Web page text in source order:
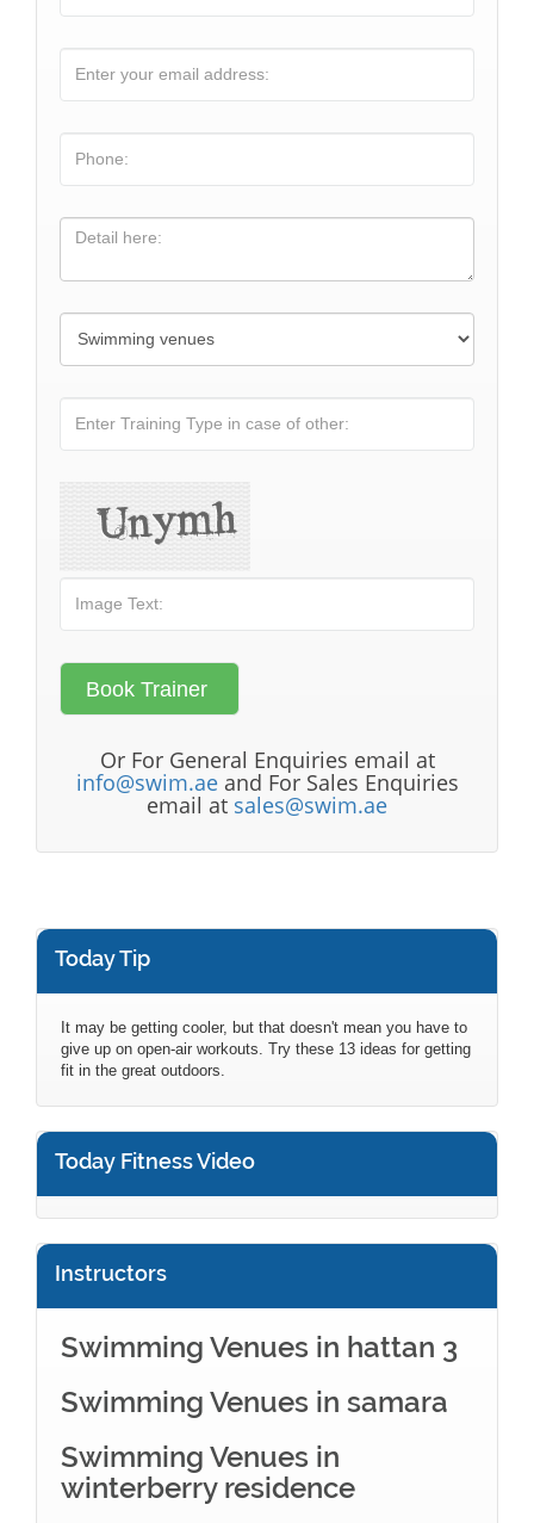
Or For General Enquiries email at
info@swim.aeand For Sales Enquiries
email at sales@swim.ae
Today Tip
It may be getting cooler, but that doesn't mean you have to
give up on open-air workouts. Try these 13 ideas for getting
fit in the great outdoors.
Today Fitness Video
Instructors
Swimming Venues in hattan 3
Swimming Venues in samara
Swimming Venues in
winterberry residence